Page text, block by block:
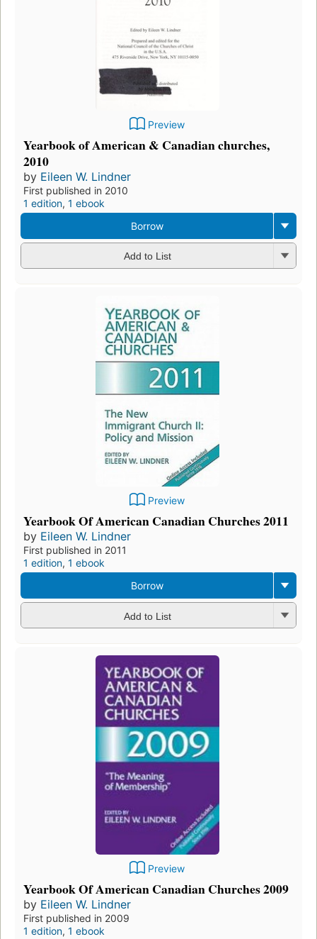
Preview
Yearbook of American & Canadian churches,
2010
by Eileen W. Lindner
First published in 2010
1 edition, 1 ebook
Borrow
Add to List
Preview
Yearbook Of American Canadian Churches 2011
by Eileen W. Lindner
First published in 2011
1 edition, 1 ebook
Borrow
Add to List
Preview
Yearbook Of American Canadian Churches 2009
by Eileen W. Lindner
First published in 2009
1 edition, 1 ebook